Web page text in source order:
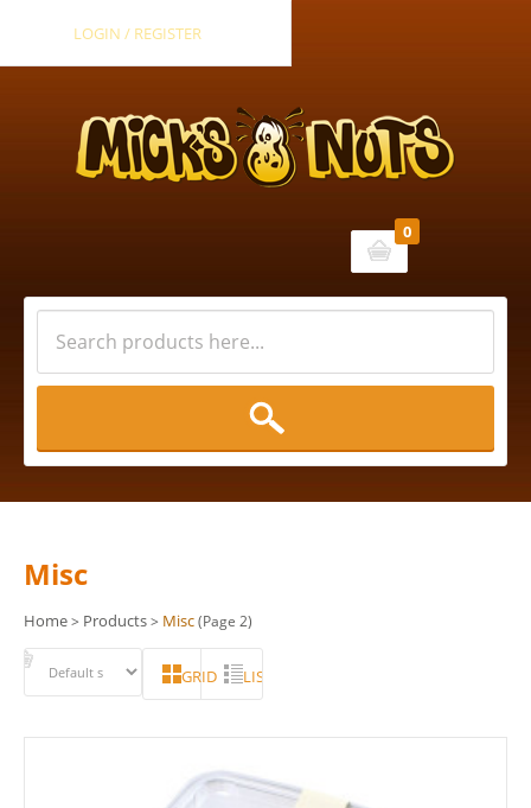
LOGIN / REGISTER
Cart
0
Misc
Home> Products> Misc(Page 2)
GRID LIST